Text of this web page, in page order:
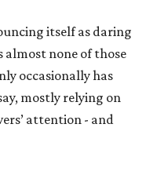
itself as daring
none of those
occasionally has
mostly relying on
attention - and